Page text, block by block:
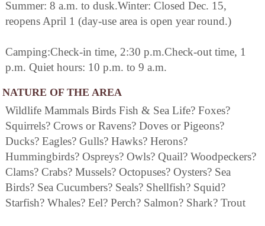
Summer: 8 a.m. to dusk.Winter: Closed Dec. 15,
reopens April 1 (day-use area is open year round.)
Camping:Check-in time, 2:30 p.m.Check-out time, 1
p.m. Quiet hours: 10 p.m. to 9 a.m.
NATURE OF THE AREA
Wildlife Mammals Birds Fish & Sea Life? Foxes?
Squirrels? Crows or Ravens? Doves or Pigeons?
Ducks? Eagles? Gulls? Hawks? Herons?
Hummingbirds? Ospreys? Owls? Quail? Woodpeckers?
Clams? Crabs? Mussels? Octopuses? Oysters? Sea
Birds? Sea Cucumbers? Seals? Shellfish? Squid?
Starfish? Whales? Eel? Perch? Salmon? Shark? Trout